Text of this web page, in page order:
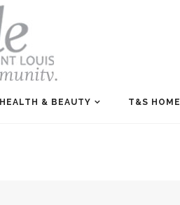
HEALTH & BEAUTY T&S HOME